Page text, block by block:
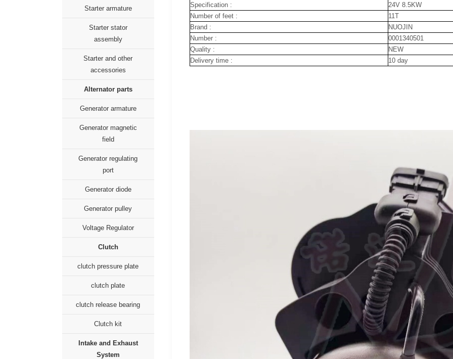
Starter armature
Starter stator
assembly
Starter and other
accessories
Alternator parts
Generator armature
Generator magnetic
field
Generator regulating
port
Generator diode
Generator pulley
Voltage Regulator
Clutch
clutch pressure plate
clutch plate
clutch release bearing
Clutch kit
Intake and Exhaust
System
Specification :
24V 8.5KW
Number of feet :
11T
Brand :
NUOJIN
Number :
0001340501
Quality :
NEW
Delivery time :
10 day